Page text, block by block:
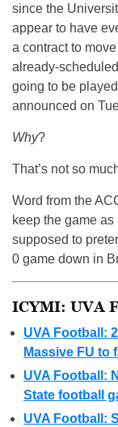
since the
appear to have
a contract to
already-
going to be
announced on
Why?
That’s not so
Word from the
keep the game as
supposed to
0 game down in
ICYMI: UVA
UVA Football:
Massive FU to
UVA Football:
State football
UVA Football: